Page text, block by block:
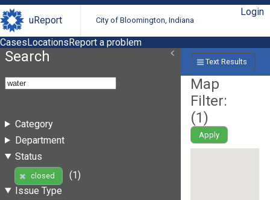
uReport City of Bloomington, Indiana
Login
CasesLocationsReport a problem
Search
Category
Department
Status
closed
(1)
Issue Type
Text Results
Map
Filter:
(1)
Apply